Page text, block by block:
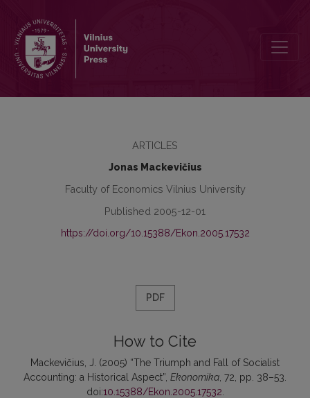
ARTICLES
Jonas Mackevičius
Faculty of Economics Vilnius University
Published 2005-12-01
https://doi.org/10.15388/Ekon.2005.17532
PDF
How to Cite
Mackevičius, J. (2005) “The Triumph and Fall of Socialist
Accounting: a Historical Aspect”, Ekonomika , 72, pp. 38–53.
doi:10.15388/Ekon.2005.17532